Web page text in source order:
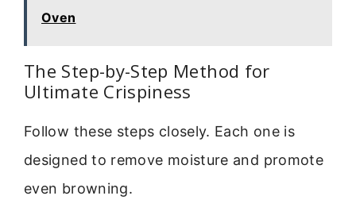
Oven
The Step-by-Step Method for
Ultimate Crispiness
Follow these steps closely. Each one is
designed to remove moisture and promote
even browning.